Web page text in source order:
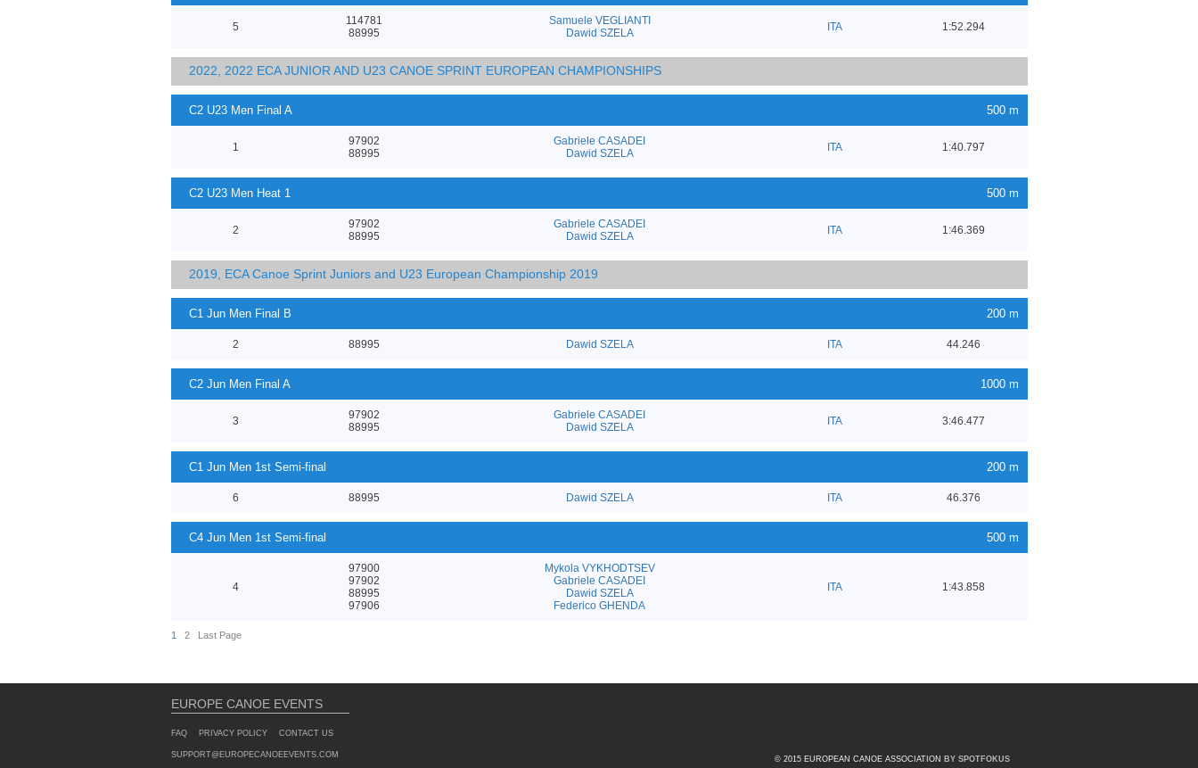
5
114781
88995
Samuele VEGLIANTI
Dawid SZELA
ITA 1:52.294
2022, 2022 ECA JUNIOR AND U23 CANOE SPRINT EUROPEAN CHAMPIONSHIPS
C2 U23 Men Final A 500 m
1
97902
88995
Gabriele CASADEI
Dawid SZELA
ITA 1:40.797
C2 U23 Men Heat 1 500 m
2
97902
88995
Gabriele CASADEI
Dawid SZELA
ITA 1:46.369
2019, ECA Canoe Sprint Juniors and U23 European Championship 2019
C1 Jun Men Final B 200 m
2 88995 Dawid SZELA ITA 44.246
C2 Jun Men Final A 1000 m
3
97902
88995
Gabriele CASADEI
Dawid SZELA
ITA 3:46.477
C1 Jun Men 1st Semi-final 200 m
6 88995 Dawid SZELA ITA 46.376
C4 Jun Men 1st Semi-final 500 m
4
97900
97902
88995
97906
Mykola VYKHODTSEV
Gabriele CASADEI
Dawid SZELA
Federico GHENDA
ITA 1:43.858
1 2 Last Page
EUROPE CANOE EVENTS
FAQ PRIVACY POLICY CONTACT US
SUPPORT@EUROPECANOEEVENTS.COM © 2015 EUROPEAN CANOE ASSOCIATION BY SPOTFOKUS